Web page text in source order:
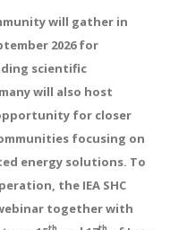
will gather in
2026 for
scientific
will also host
opportunity for closer
focusing on
energy solutions. To
the IEA SHC
together with